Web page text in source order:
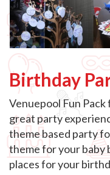
Birthday
Venuepool Fun
great party
theme based party
theme for your baby
places for your